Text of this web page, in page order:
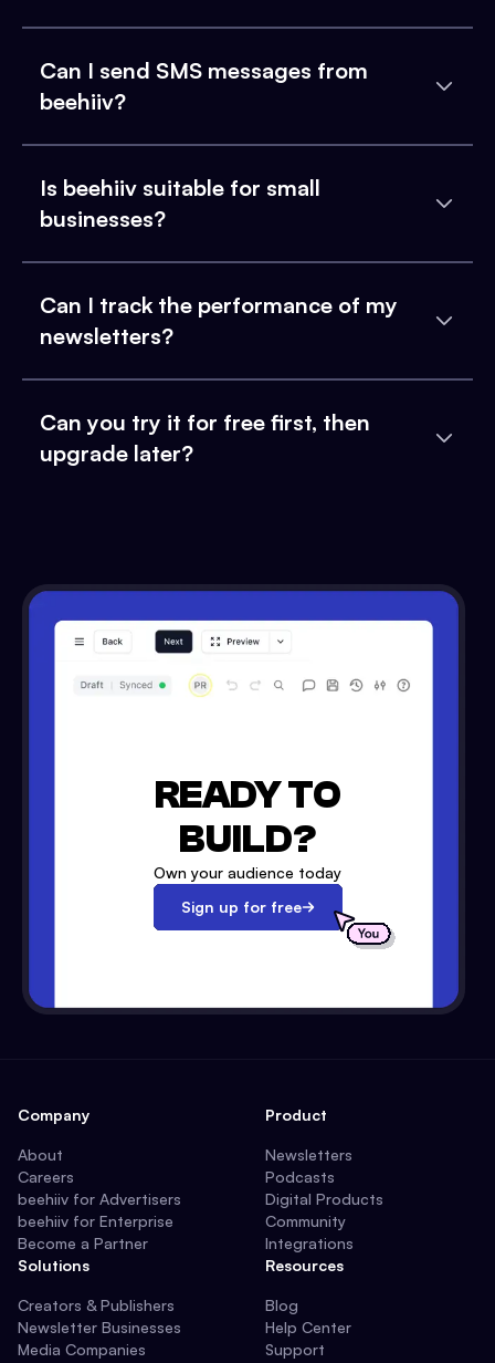
Can I send SMS messages from
beehiiv?
Is beehiiv suitable for small
businesses?
Can I track the performance of my
newsletters?
Can you try it for free first, then
upgrade later?
READY TO
BUILD?
Own your audience today
Sign up for free
Company
About
Careers
beehiiv for Advertisers
beehiiv for Enterprise
Become a Partner
Solutions
Creators & Publishers
Newsletter Businesses
Media Companies
Product
Newsletters
Podcasts
Digital Products
Community
Integrations
Resources
Blog
Help Center
Support